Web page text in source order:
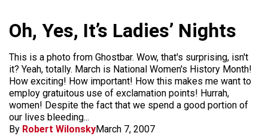
Oh, Yes, It’s Ladies’ Nights
This is a photo from Ghostbar. Wow, that's surprising, isn't
it? Yeah, totally. March is National Women's History Month!
How exciting! How important! How this makes me want to
employ gratuitous use of exclamation points! Hurrah,
women! Despite the fact that we spend a good portion of
our lives bleeding...
By Robert WilonskyMarch 7, 2007